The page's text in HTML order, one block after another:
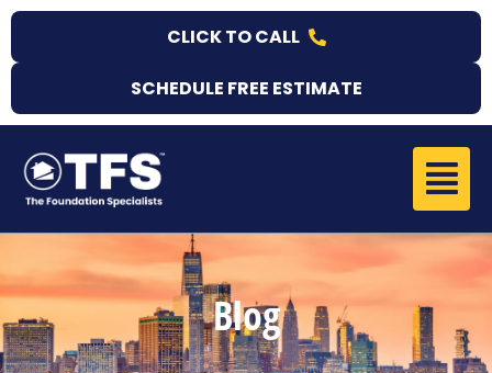
Skip
content
CLICK TO CALL
SCHEDULE FREE ESTIMATE
Menu
Blog